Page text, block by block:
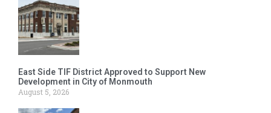
East Side TIF District Approved to Support New
Development in City of Monmouth
August 5, 2026